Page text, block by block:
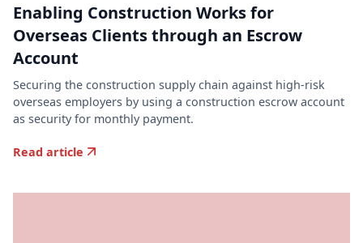
Enabling Construction Works for
Overseas Clients through an Escrow
Account
Securing the construction supply chain against high-risk
overseas employers by using a construction escrow account
as security for monthly payment.
Read article